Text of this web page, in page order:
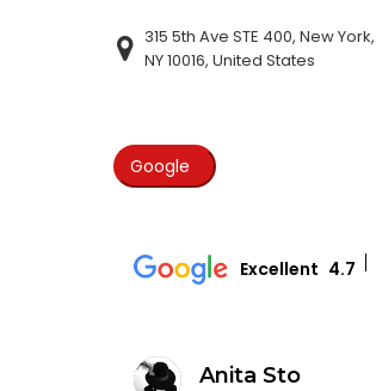
315 5th Ave STE 400, New York,
NY 10016, United States
Google
Excellent 4.7
Anita Sto